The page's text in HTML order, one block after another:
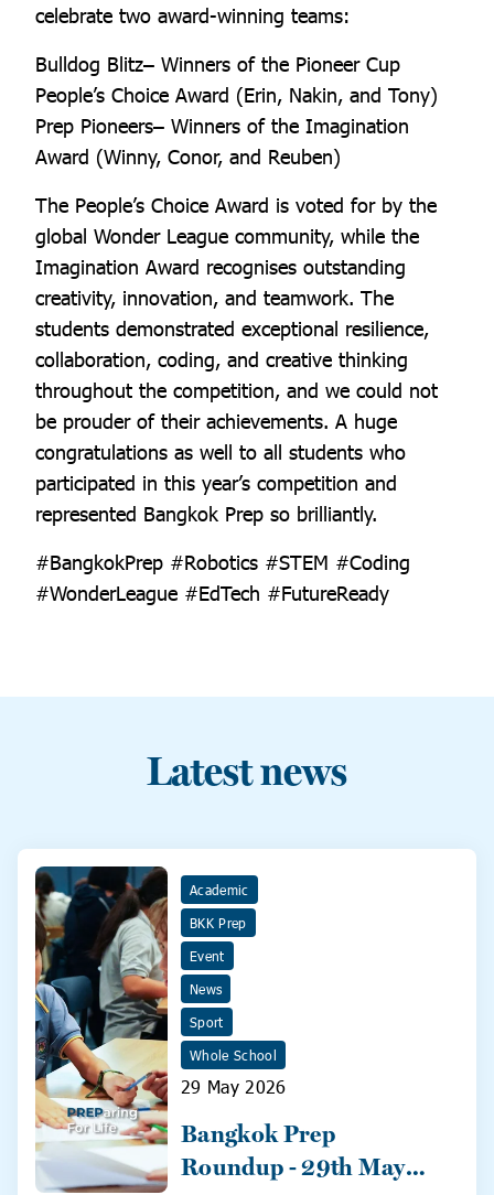
celebrate two award-winning teams:
Bulldog Blitz– Winners of the Pioneer Cup
People’s Choice Award (Erin, Nakin, and Tony)
Prep Pioneers– Winners of the Imagination
Award (Winny, Conor, and Reuben)
The People’s Choice Award is voted for by the
global Wonder League community, while the
Imagination Award recognises outstanding
creativity, innovation, and teamwork. The
students demonstrated exceptional resilience,
collaboration, coding, and creative thinking
throughout the competition, and we could not
be prouder of their achievements. A huge
congratulations as well to all students who
participated in this year’s competition and
represented Bangkok Prep so brilliantly.
#BangkokPrep #Robotics #STEM #Coding
#WonderLeague #EdTech #FutureReady
Latest news
Academic
BKK Prep
Event
News
Sport
Whole School
29 May 2026
Bangkok Prep
Roundup - 29th May